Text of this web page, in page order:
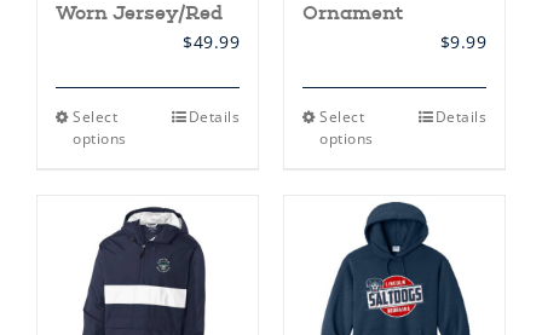
Worn Jersey/Red
$49.99
Select
options
This
The
options
may
be
chosen
Details
Ornament
$9.99
Select
options
This
variants.
The
options
may
be
chosen
on
Details